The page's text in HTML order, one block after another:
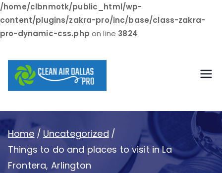
/home/clbnmotk/public_html/wp-
content/plugins/zakra-pro/inc/base/class-zakra-
pro-dynamic-css.php on line 3824
to
content
Dallas Pro
Home
Uncategorized
Things to do and places to visit in La
Frontera, Arlington